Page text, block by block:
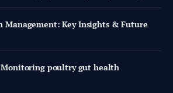
Management: Key Insights & Future
poultry gut health